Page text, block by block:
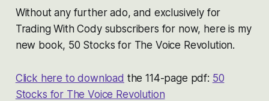
Without any further ado, and exclusively for
Trading With Cody subscribers for now, here is my
new book, 50 Stocks for The Voice Revolution.
Click here to download the 114-page pdf: 50
Stocks for The Voice Revolution